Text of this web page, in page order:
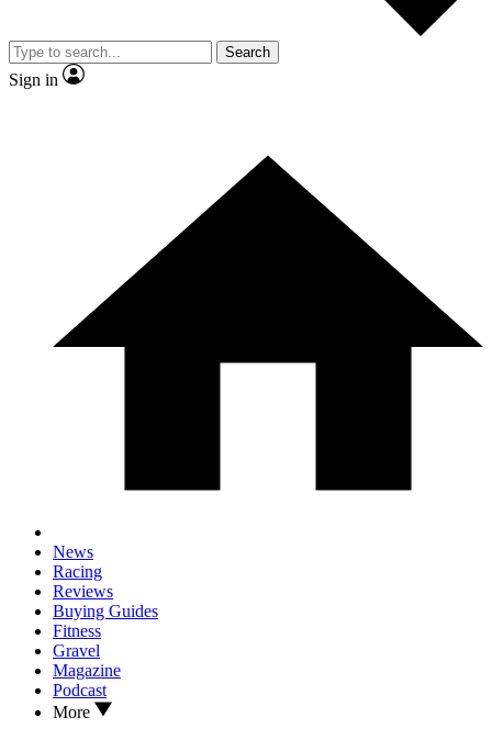
Search
Sign in
News
Racing
Reviews
Buying Guides
Fitness
Gravel
Magazine
Podcast
More